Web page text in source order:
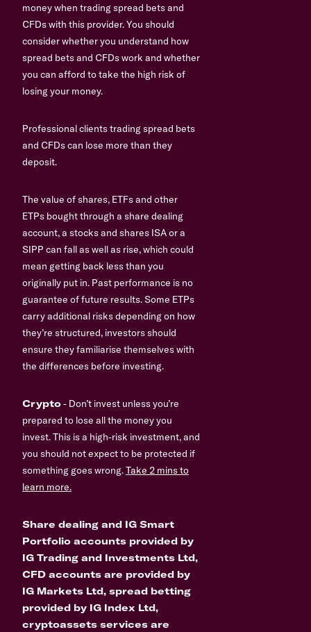
money when trading spread bets and
CFDs with this provider. You should
consider whether you understand how
spread bets and CFDs work and whether
you can afford to take the high risk of
losing your money.
Professional clients trading spread bets
and CFDs can lose more than they
deposit.
The value of shares, ETFs and other
ETPs bought through a share dealing
account, a stocks and shares ISA or a
SIPP can fall as well as rise, which could
mean getting back less than you
originally put in. Past performance is no
guarantee of future results. Some ETPs
carry additional risks depending on how
they’re structured, investors should
ensure they familiarise themselves with
the differences before investing.
Crypto- Don’t invest unless you’re
prepared to lose all the money you
invest. This is a high-risk investment, and
you should not expect to be protected if
something goes wrong.Take 2 mins to
learn more.
Share dealing and IG Smart
Portfolio accounts provided by
IG Trading and Investments Ltd,
CFD accounts are provided by
IG Markets Ltd, spread betting
provided by IG Index Ltd,
cryptoassets services are